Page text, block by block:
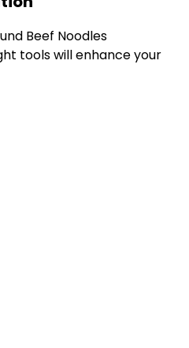
Beef Noodles
tools will enhance your